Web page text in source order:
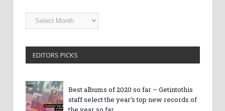
Getintothis
Archives
EDITORS PICKS
Best albums of 2020 so far – Getintothis
staff select the year’s top new records of